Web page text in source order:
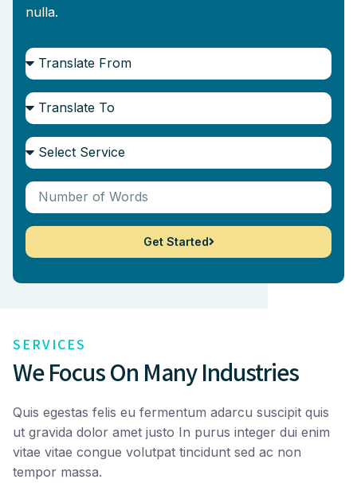
nulla.
Get Started
SERVICES
We Focus On Many Industries
Quis egestas felis eu fermentum adarcu suscipit quis
ut gravida dolor amet justo In purus integer dui enim
vitae vitae congue volutpat tincidunt sed ac non
tempor massa.